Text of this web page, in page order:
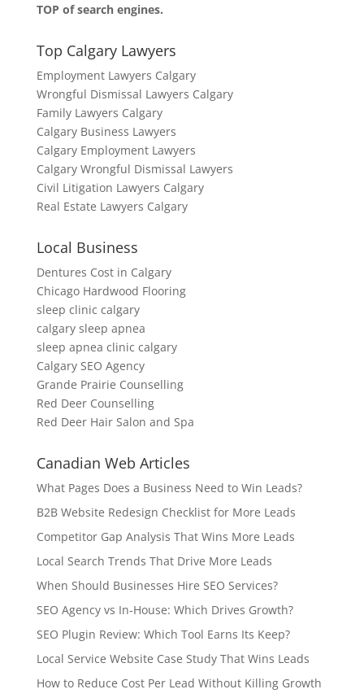
TOP of search engines.
Top Calgary Lawyers
Employment Lawyers Calgary
Wrongful Dismissal Lawyers Calgary
Family Lawyers Calgary
Calgary Business Lawyers
Calgary Employment Lawyers
Calgary Wrongful Dismissal Lawyers
Civil Litigation Lawyers Calgary
Real Estate Lawyers Calgary
Local Business
Dentures Cost in Calgary
Chicago Hardwood Flooring
sleep clinic calgary
calgary sleep apnea
sleep apnea clinic calgary
Calgary SEO Agency
Grande Prairie Counselling
Red Deer Counselling
Red Deer Hair Salon and Spa
Canadian Web Articles
What Pages Does a Business Need to Win Leads?
B2B Website Redesign Checklist for More Leads
Competitor Gap Analysis That Wins More Leads
Local Search Trends That Drive More Leads
When Should Businesses Hire SEO Services?
SEO Agency vs In-House: Which Drives Growth?
SEO Plugin Review: Which Tool Earns Its Keep?
Local Service Website Case Study That Wins Leads
How to Reduce Cost Per Lead Without Killing Growth